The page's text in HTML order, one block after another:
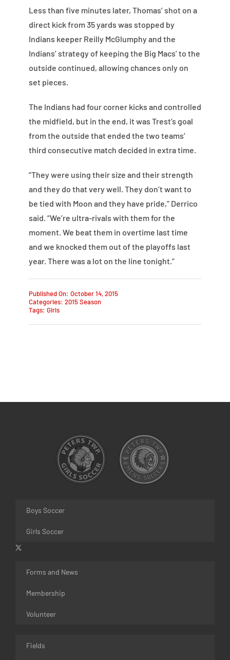
Less than five minutes later, Thomas’ shot on a
direct kick from 35 yards was stopped by
Indians keeper Reilly McGlumphy and the
Indians’ strategy of keeping the Big Macs’ to the
outside continued, allowing chances only on
set pieces.
The Indians had four corner kicks and controlled
the midfield, but in the end, it was Trest’s goal
from the outside that ended the two teams’
third consecutive match decided in extra time.
“They were using their size and their strength
and they do that very well. They don’t want to
be tied with Moon and they have pride,” Derrico
said. “We’re ultra-rivals with them for the
moment. We beat them in overtime last time
and we knocked them out of the playoffs last
year. There was a lot on the line tonight.”
Published On: October 14, 2015
Categories: 2015 Season
Tags: Girls
Boys Soccer
Girls Soccer
Forms and News
Membership
Volunteer
Fields